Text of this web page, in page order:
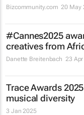
Bizcommunity.com 20 May
#Cannes2025
creatives from
Danette Breitenbach 23
Trace Awards
musical diversity
3 Jan 2025